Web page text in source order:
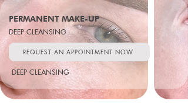
PERMANENT MAKE-UP
DEEP CLEANSING
REQUEST AN APPOINTMENT NOW
DEEP CLEANSING